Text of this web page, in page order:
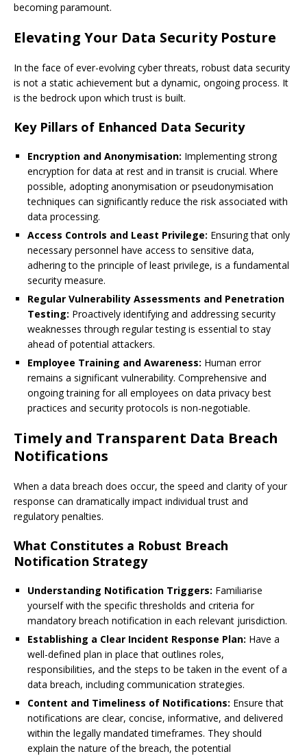
becoming paramount.
Elevating Your Data Security Posture
In the face of ever-evolving cyber threats, robust data security
is not a static achievement but a dynamic, ongoing process. It
is the bedrock upon which trust is built.
Key Pillars of Enhanced Data Security
Encryption and Anonymisation: Implementing strong
encryption for data at rest and in transit is crucial. Where
possible, adopting anonymisation or pseudonymisation
techniques can significantly reduce the risk associated with
data processing.
Access Controls and Least Privilege: Ensuring that only
necessary personnel have access to sensitive data,
adhering to the principle of least privilege, is a fundamental
security measure.
Regular Vulnerability Assessments and Penetration
Testing: Proactively identifying and addressing security
weaknesses through regular testing is essential to stay
ahead of potential attackers.
Employee Training and Awareness: Human error
remains a significant vulnerability. Comprehensive and
ongoing training for all employees on data privacy best
practices and security protocols is non-negotiable.
Timely and Transparent Data Breach
Notifications
When a data breach does occur, the speed and clarity of your
response can dramatically impact individual trust and
regulatory penalties.
What Constitutes a Robust Breach
Notification Strategy
Understanding Notification Triggers: Familiarise
yourself with the specific thresholds and criteria for
mandatory breach notification in each relevant jurisdiction.
Establishing a Clear Incident Response Plan: Have a
well-defined plan in place that outlines roles,
responsibilities, and the steps to be taken in the event of a
data breach, including communication strategies.
Content and Timeliness of Notifications: Ensure that
notifications are clear, concise, informative, and delivered
within the legally mandated timeframes. They should
explain the nature of the breach, the potential